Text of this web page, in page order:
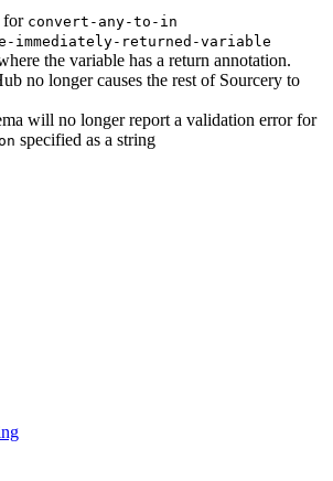
for convert-any-to-in
immediately-returned-variable
the variable has a return annotation.
no longer causes the rest of Sourcery to
will no longer report a validation error for
specified as a string